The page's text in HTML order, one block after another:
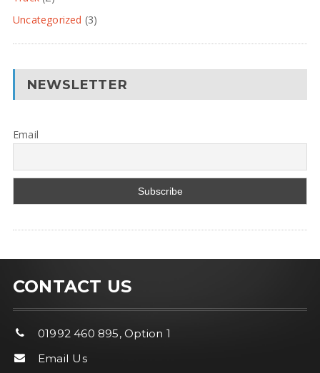
Uncategorized (3)
NEWSLETTER
Email
CONTACT US
01992 460 895, Option 1
Email Us